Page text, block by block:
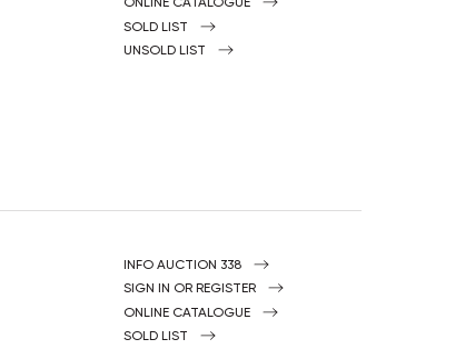
SOLD LIST
UNSOLD LIST
INFO AUCTION 338
SIGN IN OR REGISTER
ONLINE CATALOGUE
SOLD LIST